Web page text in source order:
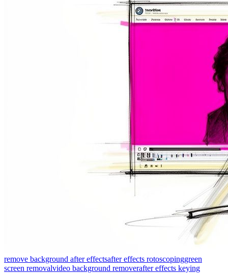
remove background after effectsafter effects rotoscopinggreen
screen removalvideo background removerafter effects keying